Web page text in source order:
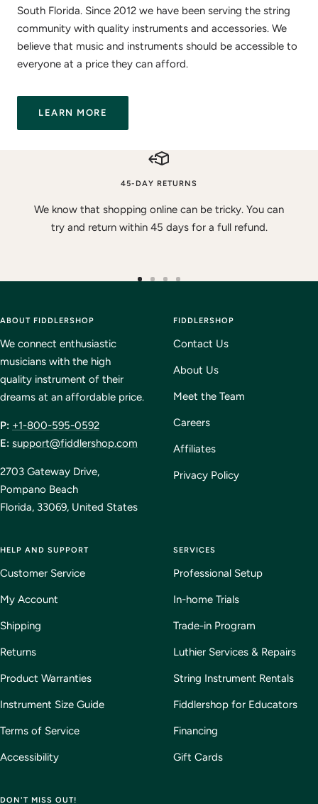
South Florida. Since 2012 we have been serving the string
community with quality instruments and accessories. We
believe that music and instruments should be accessible to
everyone at a price they can afford.
LEARN MORE
45-DAY RETURNS
We know that shopping online can be tricky. You can
try and return within 45 days for a full refund.
slideslide
4
ABOUT FIDDLERSHOP
We connect enthusiastic
musicians with the high
quality instrument of their
dreams at an affordable price.
P: +1-800-595-0592
E: support@fiddlershop.com
2703 Gateway Drive,
Pompano Beach
Florida, 33069, United States
FIDDLERSHOP
Contact Us
About Us
Meet the Team
Careers
Affiliates
Privacy Policy
HELP AND SUPPORT
Customer Service
My Account
Shipping
Returns
Product Warranties
Instrument Size Guide
Terms of Service
Accessibility
SERVICES
Professional Setup
In-home Trials
Trade-in Program
Luthier Services & Repairs
String Instrument Rentals
Fiddlershop for Educators
Financing
Gift Cards
DON'T MISS OUT!